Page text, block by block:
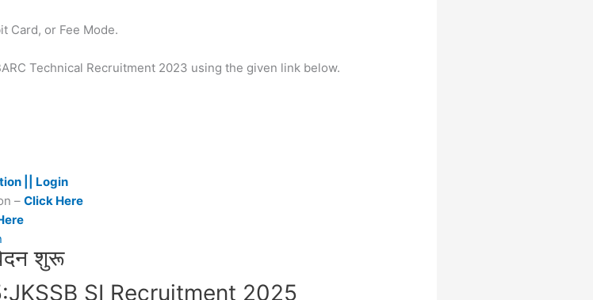
Card, or Fee Mode.
Technical Recruitment 2023 using the given link below.
|| Login
– Click Here
शुरू
SI Recruitment 2025